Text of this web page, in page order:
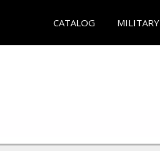
CATALOG MILITARY